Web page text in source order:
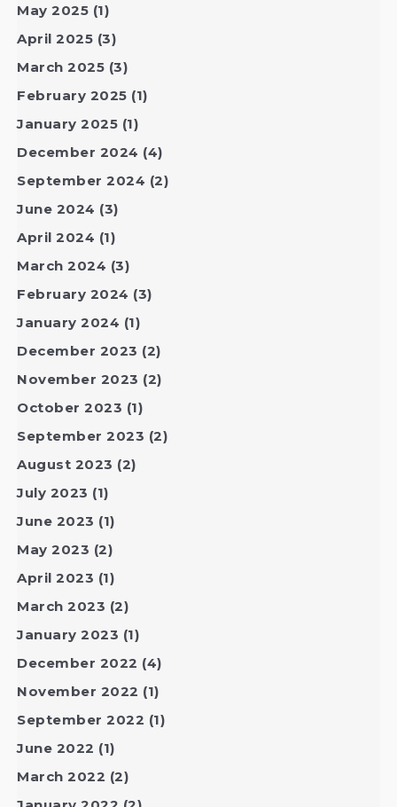
May 2025 (1)
April 2025 (3)
March 2025 (3)
February 2025 (1)
January 2025 (1)
December 2024 (4)
September 2024 (2)
June 2024 (3)
April 2024 (1)
March 2024 (3)
February 2024 (3)
January 2024 (1)
December 2023 (2)
November 2023 (2)
October 2023 (1)
September 2023 (2)
August 2023 (2)
July 2023 (1)
June 2023 (1)
May 2023 (2)
April 2023 (1)
March 2023 (2)
January 2023 (1)
December 2022 (4)
November 2022 (1)
September 2022 (1)
June 2022 (1)
March 2022 (2)